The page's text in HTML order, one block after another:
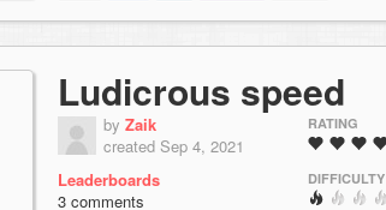
Ludicrous speed
by Zaik
created Sep 4, 2021
Leaderboards
3 comments
RATING
DIFFICULTY